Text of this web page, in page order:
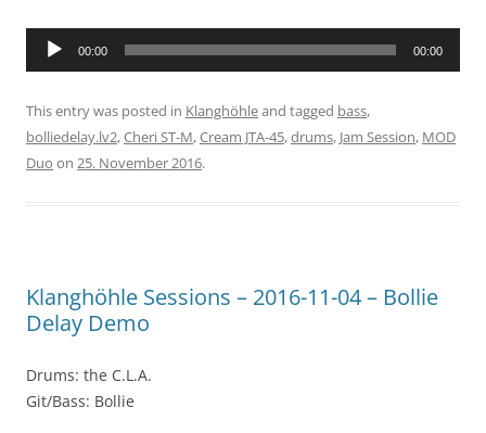
Audio
00:00 00:00
This entry was posted in Klanghöhleand tagged bass,
bolliedelay.lv2,Cheri ST-M,Cream JTA-45,drums, Jam Session, MOD
Duo on 25. November 2016.
Klanghöhle Sessions – 2016-11-04 – Bollie
Delay Demo
Drums: the C.L.A.
Git/Bass: Bollie